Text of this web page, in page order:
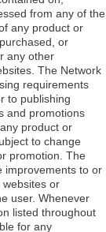
from any of the
any product or
or
any other
The Network
requirements
to publishing
and promotions
product or
to change
promotion. The
improvements to or
or
user. Whenever
listed throughout
for any